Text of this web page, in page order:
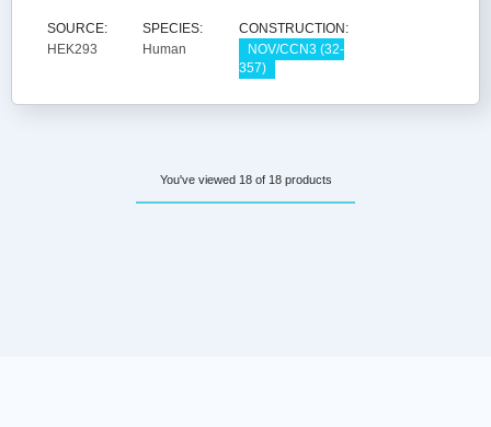
SOURCE:
HEK293
SPECIES:
Human
CONSTRUCTION:
NOV/CCN3 (32-
357)
You've viewed 18 of 18 products